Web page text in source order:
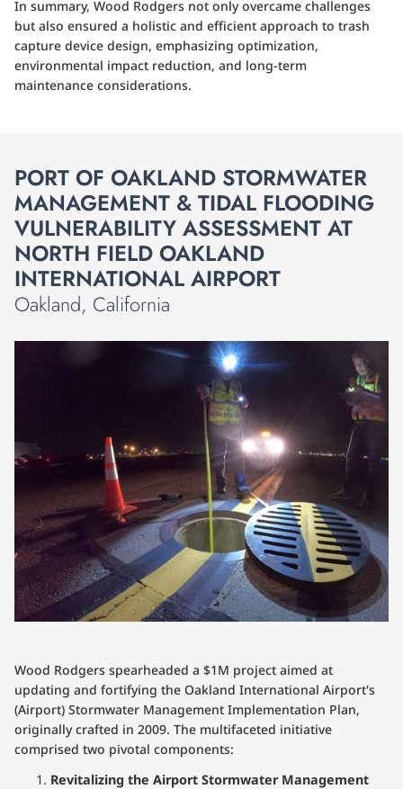
In summary, Wood Rodgers not only overcame challenges
but also ensured a holistic and efficient approach to trash
capture device design, emphasizing optimization,
environmental impact reduction, and long-term
maintenance considerations.
PORT OF OAKLAND STORMWATER
MANAGEMENT & TIDAL FLOODING
VULNERABILITY ASSESSMENT AT
NORTH FIELD OAKLAND
INTERNATIONAL AIRPORT
Oakland, California
Wood Rodgers spearheaded a $1M project aimed at
updating and fortifying the Oakland International Airport's
(Airport) Stormwater Management Implementation Plan,
originally crafted in 2009. The multifaceted initiative
comprised two pivotal components:
Revitalizing the Airport Stormwater Management